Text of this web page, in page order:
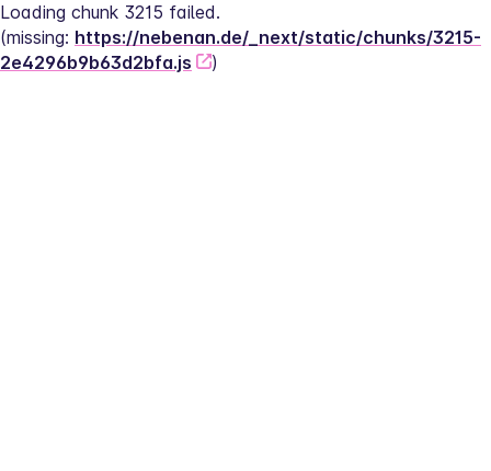
Loading chunk 3215 failed.
(missing: https://nebenan.de/_next/static/chunks/3215-
2e4296b9b63d2bfa.js
)